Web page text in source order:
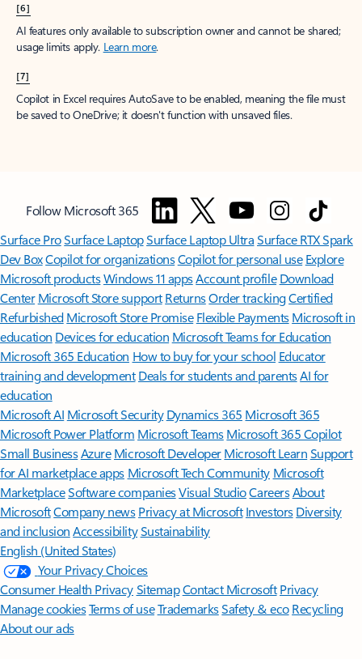
[6]
AI features only available to subscription owner and cannot be shared;
usage limits apply. Learn more.
[7]
Copilot in Excel requires AutoSave to be enabled, meaning the file must
be saved to OneDrive; it doesn't function with unsaved files.
Follow Microsoft 365
Surface ProSurface LaptopSurface Laptop UltraSurface RTX Spark
Dev BoxCopilot for organizationsCopilot for personal use Explore
Microsoft productsWindows 11 appsAccount profile Download
Center Microsoft Store support ReturnsOrder trackingCertified
Refurbished Microsoft Store Promise Flexible Payments Microsoft in
education Devices for education Microsoft Teams for Education
Microsoft 365 Education How to buy for your school Educator
training and development Deals for students and parentsAI for
education
Microsoft AI Microsoft Security Dynamics 365 Microsoft 365
Microsoft Power Platform Microsoft TeamsMicrosoft 365 Copilot
Small BusinessAzure Microsoft DeveloperMicrosoft LearnSupport
for AI marketplace apps Microsoft Tech Community Microsoft
MarketplaceSoftware companiesVisual StudioCareersAbout
MicrosoftCompany news Privacy at Microsoft Investors Diversity
and inclusion AccessibilitySustainability
English (United States)
Your Privacy Choices
Consumer Health PrivacySitemapContact Microsoft Privacy
Manage cookiesTerms of useTrademarksSafety & eco Recycling
About our ads